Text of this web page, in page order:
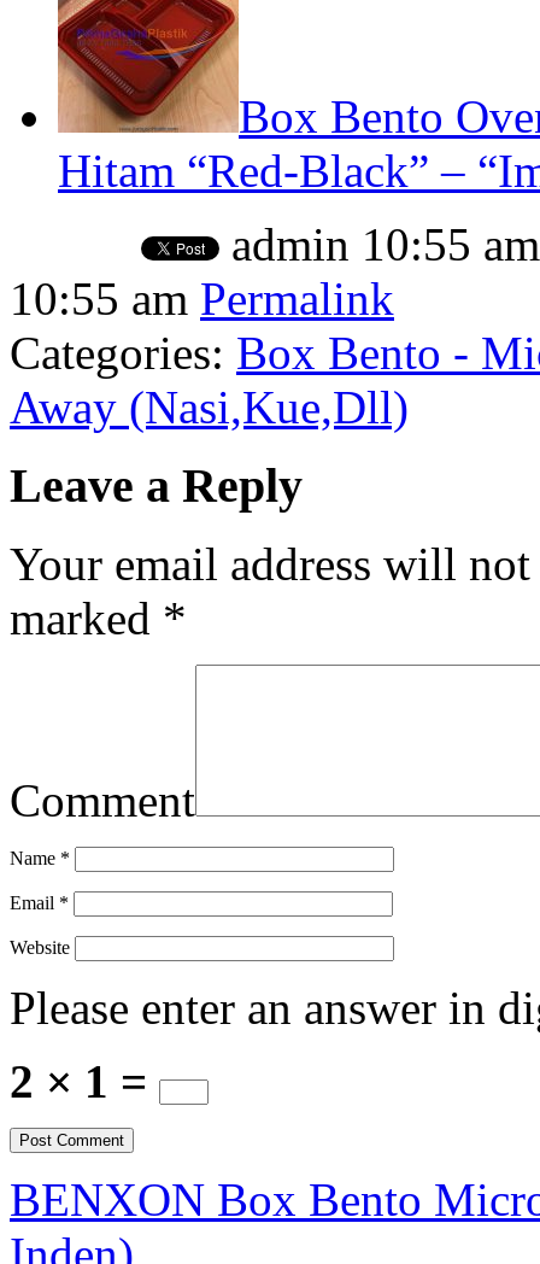
Box Bento
Hitam “Red-Black” –
admin 10:55 am
10:55 am Permalink
Categories: Box Bento -
Away (Nasi,Kue,Dll)
Leave a Reply
Your email address will
marked *
Comment
Name *
Email *
Website
Please enter an answer in
2 × 1 =
BENXON Box Bento
Inden)